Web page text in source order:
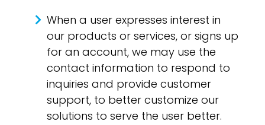
When a user expresses interest in
our products or services, or signs up
for an account, we may use the
contact information to respond to
inquiries and provide customer
support, to better customize our
solutions to serve the user better.